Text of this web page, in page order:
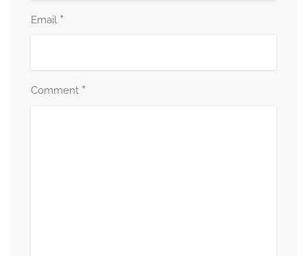
Email *
Comment *